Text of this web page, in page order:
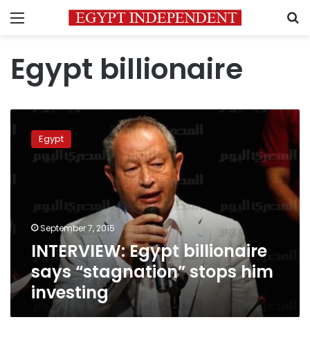
Menu
Egypt billionaire
INTERVIEW:
Egypt
billionaire
“stagnation”
investing
Egypt
September 7, 2015
INTERVIEW: Egypt billionaire
says “stagnation” stops him
investing